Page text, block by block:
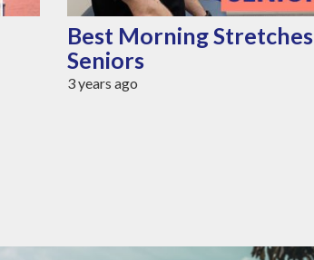
Best Morning
Seniors
3 years ago